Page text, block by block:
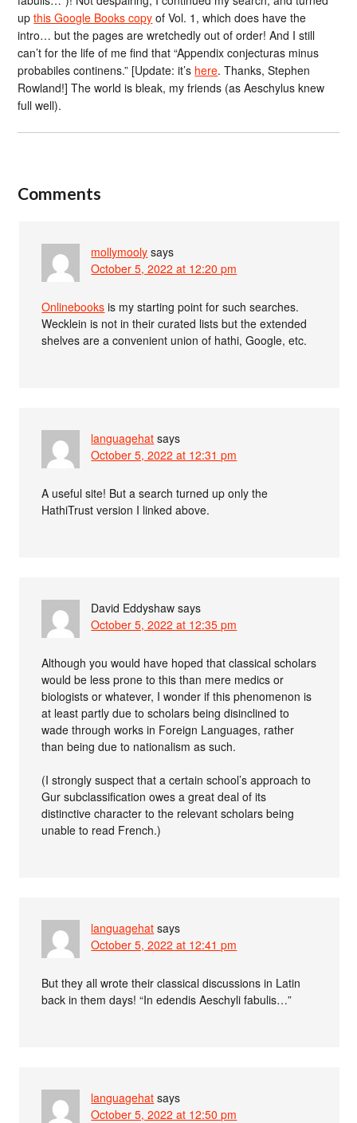
upthis Google Books copy of Vol. 1, which does have the
intro… but the pages are wretchedly out of order! And I still
can’t for the life of me find that “Appendix conjecturas minus
probabiles continens.” [Update: it’s here. Thanks, Stephen
Rowland!] The world is bleak, my friends (as Aeschylus knew
full well).
Comments
mollymooly says
October 5, 2022 at 12:20 pm
Onlinebooks is my starting point for such searches.
Wecklein is not in their curated lists but the extended
shelves are a convenient union of hathi, Google, etc.
languagehat says
October 5, 2022 at 12:31 pm
A useful site! But a search turned up only the
HathiTrust version I linked above.
David Eddyshaw says
October 5, 2022 at 12:35 pm
Although you would have hoped that classical scholars
would be less prone to this than mere medics or
biologists or whatever, I wonder if this phenomenon is
at least partly due to scholars being disinclined to
wade through works in Foreign Languages, rather
than being due to nationalism as such.
(I strongly suspect that a certain school’s approach to
Gur subclassification owes a great deal of its
distinctive character to the relevant scholars being
unable to read French.)
languagehat says
October 5, 2022 at 12:41 pm
But they all wrote their classical discussions in Latin
back in them days! “In edendis Aeschyli fabulis…”
languagehat says
October 5, 2022 at 12:50 pm